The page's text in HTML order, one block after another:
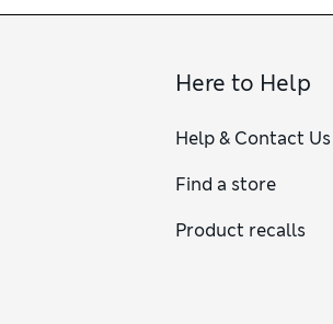
Here to Help
Help & Contact Us
Find a store
Product recalls